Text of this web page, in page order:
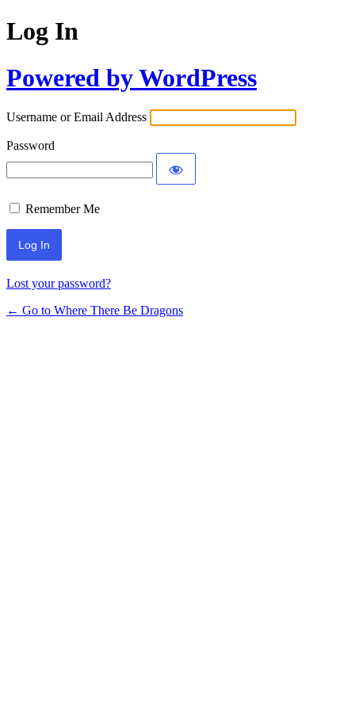
Log In
Powered by WordPress
Username or Email Address
Password
Remember Me
Lost your password?
← Go to Where There Be Dragons